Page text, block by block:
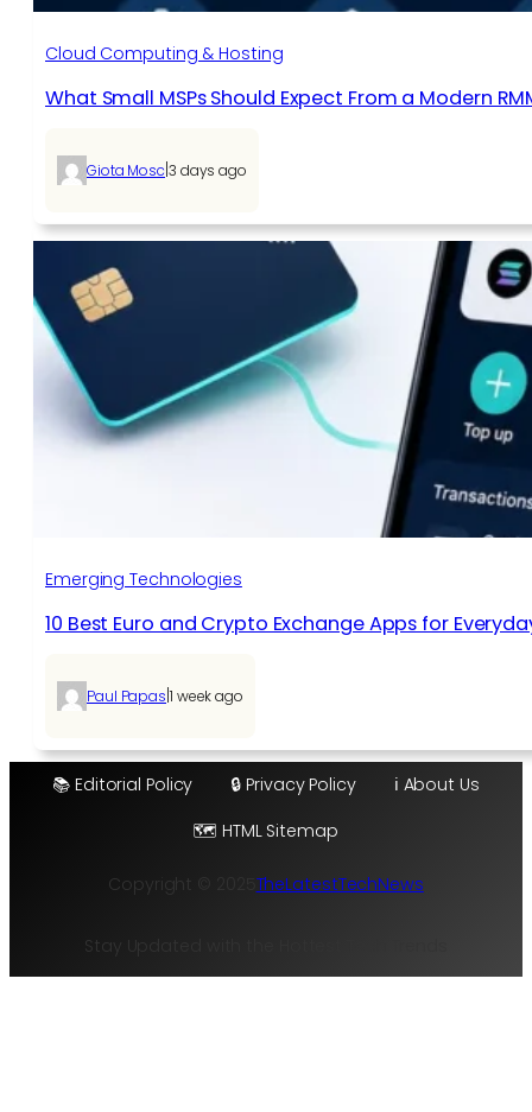
Cloud Computing & Hosting
What Small MSPs Should Expect From a Modern
Giota Mosc|3 days ago
Emerging Technologies
10 Best Euro and Crypto Exchange Apps for
Paul Papas|1 week ago
📚 Editorial Policy 🔒 Privacy Policy
ℹ️ About Us
🗺️ HTML Sitemap
Copyright © 2025 TheLatestTechNews
Stay Updated with the Hottest Tech Trends